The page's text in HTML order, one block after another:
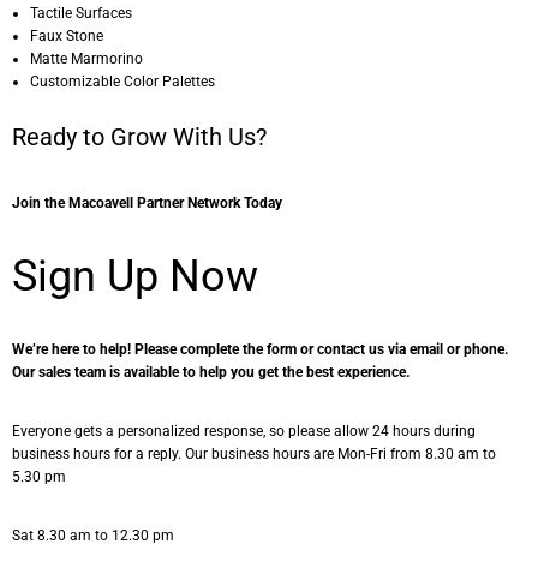
Tactile Surfaces
Faux Stone
Matte Marmorino
Customizable Color Palettes
Ready to Grow With Us?
Join the Macoavell Partner Network Today
Sign Up Now
We’re here to help! Please complete the form or contact us via email or phone.
Our sales team is available to help you get the best experience.
Everyone gets a personalized response, so please allow 24 hours during
business hours for a reply. Our business hours are Mon-Fri from 8.30 am to
5.30 pm
Sat 8.30 am to 12.30 pm